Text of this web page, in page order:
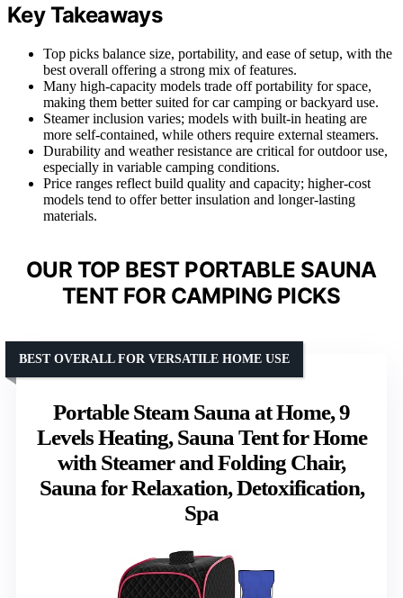
Key Takeaways
Top picks balance size, portability, and ease of setup, with the
best overall offering a strong mix of features.
Many high-capacity models trade off portability for space,
making them better suited for car camping or backyard use.
Steamer inclusion varies; models with built-in heating are
more self-contained, while others require external steamers.
Durability and weather resistance are critical for outdoor use,
especially in variable camping conditions.
Price ranges reflect build quality and capacity; higher-cost
models tend to offer better insulation and longer-lasting
materials.
OUR TOP BEST PORTABLE SAUNA
TENT FOR CAMPING PICKS
Portable Steam Sauna at Home, 9
Levels Heating, Sauna Tent for Home
with Steamer and Folding Chair,
Sauna for Relaxation, Detoxification,
Spa
BEST OVERALL FOR VERSATILE HOME USE